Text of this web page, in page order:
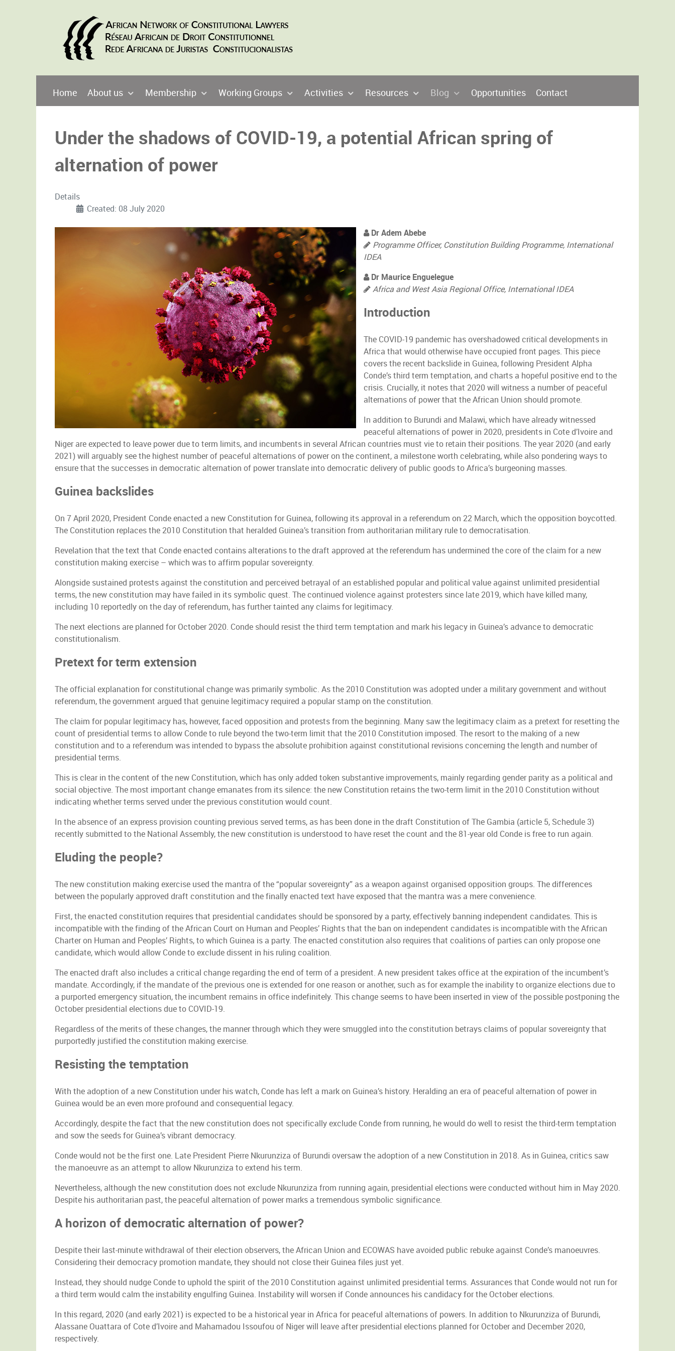
Home About us Membership Working Groups Activities Resources Blog Opportunities Contact
Under the shadows of COVID-19, a potential African spring of
alternation of power
Details
Created: 08 July 2020
Dr Adem Abebe
Programme Officer, Constitution Building Programme, International
IDEA
Dr Maurice Enguelegue
Africa and West Asia Regional Office, International IDEA
Introduction
The COVID-19 pandemic has overshadowed critical developments in
Africa that would otherwise have occupied front pages. This piece
covers the recent backslide in Guinea, following President Alpha
Conde’s third term temptation, and charts a hopeful positive end to the
crisis. Crucially, it notes that 2020 will witness a number of peaceful
alternations of power that the African Union should promote.
In addition to Burundi and Malawi, which have already witnessed
peaceful alternations of power in 2020, presidents in Cote d’Ivoire and
Niger are expected to leave power due to term limits, and incumbents in several African countries must vie to retain their positions. The year 2020 (and early
2021) will arguably see the highest number of peaceful alternations of power on the continent, a milestone worth celebrating, while also pondering ways to
ensure that the successes in democratic alternation of power translate into democratic delivery of public goods to Africa’s burgeoning masses.
Guinea backslides
On 7 April 2020, President Conde enacted a new Constitution for Guinea, following its approval in a referendum on 22 March, which the opposition boycotted.
The Constitution replaces the 2010 Constitution that heralded Guinea’s transition from authoritarian military rule to democratisation.
Revelation that the text that Conde enacted contains alterations to the draft approved at the referendum has undermined the core of the claim for a new
constitution making exercise – which was to affirm popular sovereignty.
Alongside sustained protests against the constitution and perceived betrayal of an established popular and political value against unlimited presidential
terms, the new constitution may have failed in its symbolic quest. The continued violence against protesters since late 2019, which have killed many,
including 10 reportedly on the day of referendum, has further tainted any claims for legitimacy.
The next elections are planned for October 2020. Conde should resist the third term temptation and mark his legacy in Guinea’s advance to democratic
constitutionalism.
Pretext for term extension
The official explanation for constitutional change was primarily symbolic. As the 2010 Constitution was adopted under a military government and without
referendum, the government argued that genuine legitimacy required a popular stamp on the constitution.
The claim for popular legitimacy has, however, faced opposition and protests from the beginning. Many saw the legitimacy claim as a pretext for resetting the
count of presidential terms to allow Conde to rule beyond the two-term limit that the 2010 Constitution imposed. The resort to the making of a new
constitution and to a referendum was intended to bypass the absolute prohibition against constitutional revisions concerning the length and number of
presidential terms.
This is clear in the content of the new Constitution, which has only added token substantive improvements, mainly regarding gender parity as a political and
social objective. The most important change emanates from its silence: the new Constitution retains the two-term limit in the 2010 Constitution without
indicating whether terms served under the previous constitution would count.
In the absence of an express provision counting previous served terms, as has been done in the draft Constitution of The Gambia (article 5, Schedule 3)
recently submitted to the National Assembly, the new constitution is understood to have reset the count and the 81-year old Conde is free to run again.
Eluding the people?
The new constitution making exercise used the mantra of the “popular sovereignty” as a weapon against organised opposition groups. The differences
between the popularly approved draft constitution and the finally enacted text have exposed that the mantra was a mere convenience.
First, the enacted constitution requires that presidential candidates should be sponsored by a party, effectively banning independent candidates. This is
incompatible with the finding of the African Court on Human and Peoples’ Rights that the ban on independent candidates is incompatible with the African
Charter on Human and Peoples’ Rights, to which Guinea is a party. The enacted constitution also requires that coalitions of parties can only propose one
candidate, which would allow Conde to exclude dissent in his ruling coalition.
The enacted draft also includes a critical change regarding the end of term of a president. A new president takes office at the expiration of the incumbent’s
mandate. Accordingly, if the mandate of the previous one is extended for one reason or another, such as for example the inability to organize elections due to
a purported emergency situation, the incumbent remains in office indefinitely. This change seems to have been inserted in view of the possible postponing the
October presidential elections due to COVID-19.
Regardless of the merits of these changes, the manner through which they were smuggled into the constitution betrays claims of popular sovereignty that
purportedly justified the constitution making exercise.
Resisting the temptation
With the adoption of a new Constitution under his watch, Conde has left a mark on Guinea’s history. Heralding an era of peaceful alternation of power in
Guinea would be an even more profound and consequential legacy.
Accordingly, despite the fact that the new constitution does not specifically exclude Conde from running, he would do well to resist the third-term temptation
and sow the seeds for Guinea’s vibrant democracy.
Conde would not be the first one. Late President Pierre Nkurunziza of Burundi oversaw the adoption of a new Constitution in 2018. As in Guinea, critics saw
the manoeuvre as an attempt to allow Nkurunziza to extend his term.
Nevertheless, although the new constitution does not exclude Nkurunziza from running again, presidential elections were conducted without him in May 2020.
Despite his authoritarian past, the peaceful alternation of power marks a tremendous symbolic significance.
A horizon of democratic alternation of power?
Despite their last-minute withdrawal of their election observers, the African Union and ECOWAS have avoided public rebuke against Conde’s manoeuvres.
Considering their democracy promotion mandate, they should not close their Guinea files just yet.
Instead, they should nudge Conde to uphold the spirit of the 2010 Constitution against unlimited presidential terms. Assurances that Conde would not run for
a third term would calm the instability engulfing Guinea. Instability will worsen if Conde announces his candidacy for the October elections.
In this regard, 2020 (and early 2021) is expected to be a historical year in Africa for peaceful alternations of powers. In addition to Nkurunziza of Burundi,
Alassane Ouattara of Cote d’Ivoire and Mahamadou Issoufou of Niger will leave after presidential elections planned for October and December 2020,
respectively.